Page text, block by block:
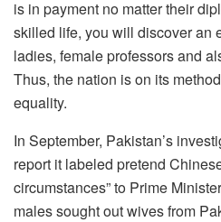
is in payment no matter their
skilled life, you will discover an
ladies, female professors and
Thus, the nation is on its
equality.
In September, Pakistan’s
report it labeled pretend
circumstances” to Prime
males sought out wives from